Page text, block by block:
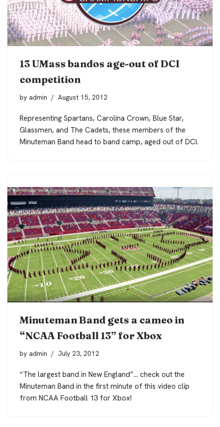
13 UMass bandos age-out of DCI
competition
by admin August 15, 2012
Representing Spartans, Carolina Crown, Blue Star,
Glassmen, and The Cadets, these members of the
Minuteman Band head to band camp, aged out of DCI.
Minuteman Band gets a cameo in
“NCAA Football 13” for Xbox
by admin July 23, 2012
“The largest band in New England”… check out the
Minuteman Band in the first minute of this video clip
from NCAA Football 13 for Xbox!